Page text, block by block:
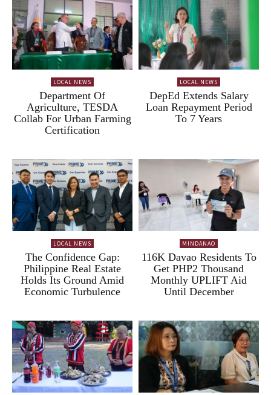
LOCAL NEWS
Department Of
Agriculture, TESDA
Collab For Urban Farming
Certification
LOCAL NEWS
DepEd Extends Salary
Loan Repayment Period
To 7 Years
LOCAL NEWS
The Confidence Gap:
Philippine Real Estate
Holds Its Ground Amid
Economic Turbulence
MINDANAO
116K Davao Residents To
Get PHP2 Thousand
Monthly UPLIFT Aid
Until December